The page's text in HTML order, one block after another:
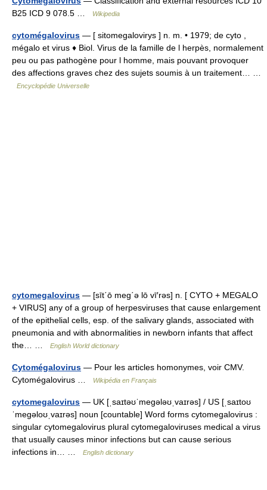
B25 ICD 9 078.5 …
Wikipedia
cytomégalovirus — [ sitomegalovirys ] n. m. • 1979; de cyto ,
mégalo et virus ♦ Biol. Virus de la famille de l herpès, normalement
peu ou pas pathogène pour l homme, mais pouvant provoquer
des affections graves chez des sujets soumis à un traitement… …
Encyclopédie Universelle
cytomegalovirus — [sīt΄ō meg΄ə lō vī′rəs] n. [ CYTO + MEGALO
+ VIRUS] any of a group of herpesviruses that cause enlargement
of the epithelial cells, esp. of the salivary glands, associated with
pneumonia and with abnormalities in newborn infants that affect
the… …
English World dictionary
Cytomégalovirus — Pour les articles homonymes, voir CMV.
Cytomégalovirus …
Wikipédia en Français
cytomegalovirus — UK [ˌsaɪtəʊˈmeɡələʊˌvaɪrəs] / US [ˌsaɪtoʊ
ˈmeɡəloʊˌvaɪrəs] noun [countable] Word forms cytomegalovirus :
singular cytomegalovirus plural cytomegaloviruses medical a virus
that usually causes minor infections but can cause serious
infections in… …
English dictionary